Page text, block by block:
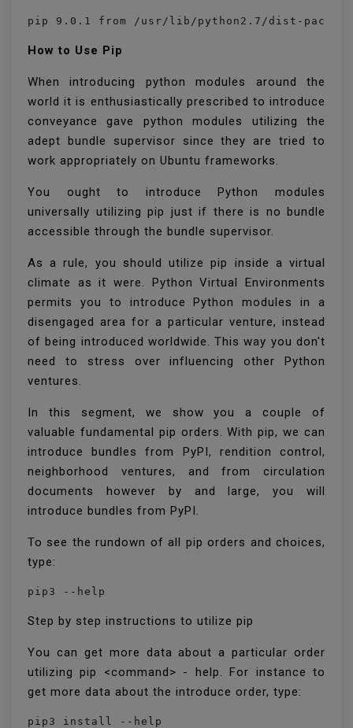
pip 9.0.1 from /usr/lib/python2.7/dist-
How to Use Pip
When introducing python modules around the
world it is enthusiastically prescribed to introduce
conveyance gave python modules utilizing the
adept bundle supervisor since they are tried to
work appropriately on Ubuntu frameworks.
You ought to introduce Python modules
universally utilizing pip just if there is no bundle
accessible through the bundle supervisor.
As a rule, you should utilize pip inside a virtual
climate as it were. Python Virtual Environments
permits you to introduce Python modules in a
disengaged area for a particular venture, instead
of being introduced worldwide. This way you don't
need to stress over influencing other Python
ventures.
In this segment, we show you a couple of
valuable fundamental pip orders. With pip, we can
introduce bundles from PyPI, rendition control,
neighborhood ventures, and from circulation
documents however by and large, you will
introduce bundles from PyPI.
To see the rundown of all pip orders and choices,
type:
pip3 --help
Step by step instructions to utilize pip
You can get more data about a particular order
utilizing pip <command> - help. For instance to
get more data about the introduce order, type:
pip3 install --help